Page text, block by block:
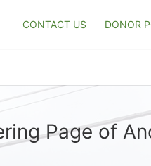
CONTACT US DONOR
Page of